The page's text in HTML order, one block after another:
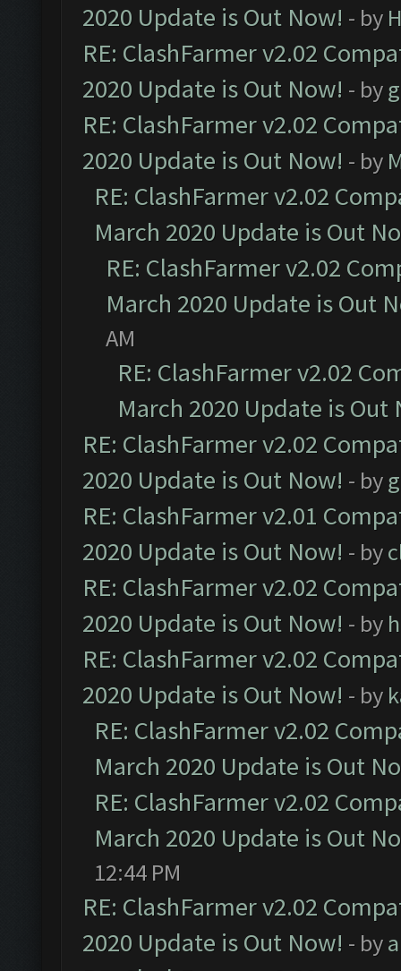
2020 Update is Out Now! - by
RE: ClashFarmer v2.02
2020 Update is Out Now! - by
RE: ClashFarmer v2.02
2020 Update is Out Now! - by
RE: ClashFarmer v2.02
March 2020 Update is Out
RE: ClashFarmer v2.02
March 2020 Update is Out
AM
RE: ClashFarmer v2.02
March 2020 Update is Out
RE: ClashFarmer v2.02
2020 Update is Out Now! - by
RE: ClashFarmer v2.01
2020 Update is Out Now! - by
RE: ClashFarmer v2.02
2020 Update is Out Now! - by
RE: ClashFarmer v2.02
2020 Update is Out Now! - by
RE: ClashFarmer v2.02
March 2020 Update is Out
RE: ClashFarmer v2.02
March 2020 Update is Out
12:44 PM
RE: ClashFarmer v2.02
2020 Update is Out Now! - by